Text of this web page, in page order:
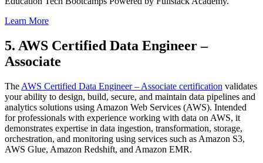
Learn More
5. AWS Certified Data Engineer –
Associate
The AWS Certified Data Engineer – Associate certification validates
your ability to design, build, secure, and maintain data pipelines and
analytics solutions using Amazon Web Services (AWS). Intended
for professionals with experience working with data on AWS, it
demonstrates expertise in data ingestion, transformation, storage,
orchestration, and monitoring using services such as Amazon S3,
AWS Glue, Amazon Redshift, and Amazon EMR.